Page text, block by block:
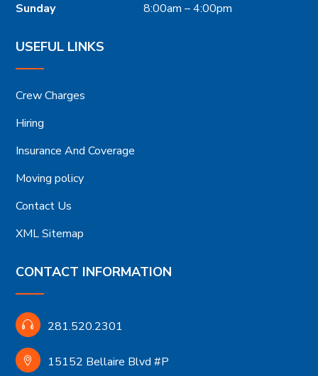
Sunday
8:00am – 4:00pm
USEFUL LINKS
Crew Charges
Hiring
Insurance And Coverage
Moving policy
Contact Us
XML Sitemap
CONTACT INFORMATION
281.520.2301
15152 Bellaire Blvd #P